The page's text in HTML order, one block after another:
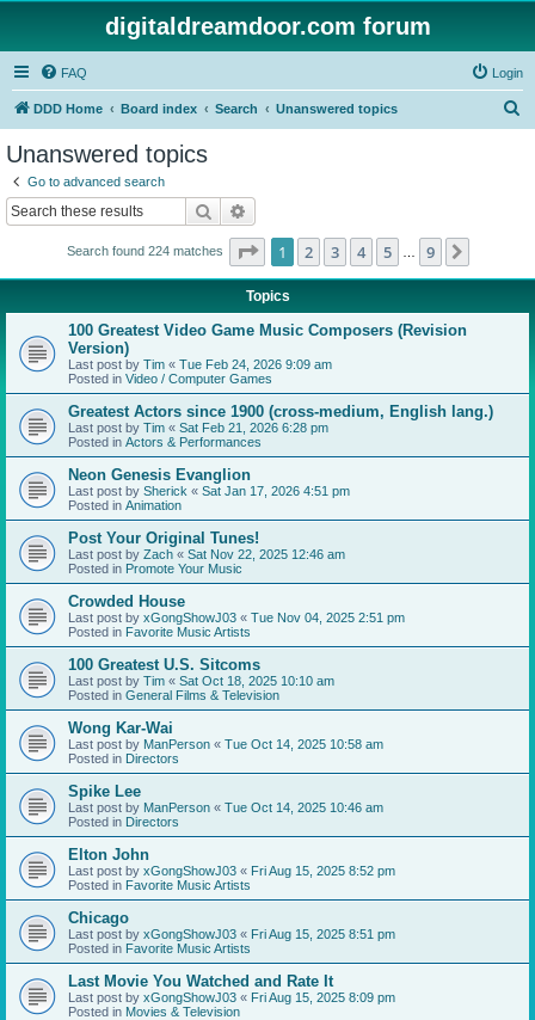
digitaldreamdoor.com forum
FAQ Login
DDD Home Board index Search Unanswered topics
Unanswered topics
Go to advanced search
Search
Search found 224 matches Page 1of 9
1 2 3 4 5 9
Topics
100 Greatest Video Game Music Composers (Revision
Version)
Last post by Tim « Tue Feb 24, 2026 9:09 am
Posted in Video / Computer Games
Greatest Actors since 1900 (cross-medium, English lang.)
Last post by Tim « Sat Feb 21, 2026 6:28 pm
Posted in Actors & Performances
Neon Genesis Evanglion
Last post by Sherick « Sat Jan 17, 2026 4:51 pm
Posted in Animation
Post Your Original Tunes!
Last post by Zach « Sat Nov 22, 2025 12:46 am
Posted in Promote Your Music
Crowded House
Last post by xGongShowJ03 « Tue Nov 04, 2025 2:51 pm
Posted in Favorite Music Artists
100 Greatest U.S. Sitcoms
Last post by Tim « Sat Oct 18, 2025 10:10 am
Posted in General Films & Television
Wong Kar-Wai
Last post by ManPerson « Tue Oct 14, 2025 10:58 am
Posted in Directors
Spike Lee
Last post by ManPerson « Tue Oct 14, 2025 10:46 am
Posted in Directors
Elton John
Last post by xGongShowJ03 « Fri Aug 15, 2025 8:52 pm
Posted in Favorite Music Artists
Chicago
Last post by xGongShowJ03 « Fri Aug 15, 2025 8:51 pm
Posted in Favorite Music Artists
Last Movie You Watched and Rate It
Last post by xGongShowJ03 « Fri Aug 15, 2025 8:09 pm
Posted in Movies & Television